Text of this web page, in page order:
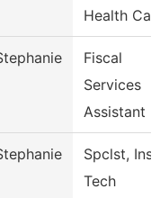
Health
Fiscal
Services
Assistant
Spclst,
Tech